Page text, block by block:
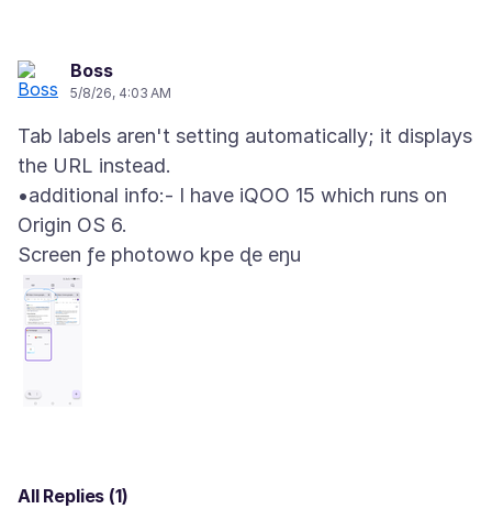
Boss
5/8/26, 4:03 AM
Tab labels aren't setting automatically; it displays
the URL instead.
•additional info:- I have iQOO 15 which runs on
Screen ƒe photowo kpe ɖe eŋu
All Replies (1)